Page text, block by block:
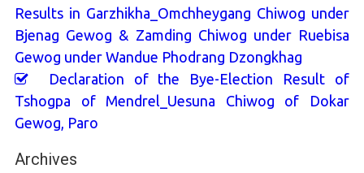
Results in Garzhikha_Omchheygang Chiwog under
Bjenag Gewog & Zamding Chiwog under Ruebisa
Gewog under Wandue Phodrang Dzongkhag
Declaration of the Bye-Election Result of
Tshogpa of Mendrel_Uesuna Chiwog of Dokar
Gewog, Paro
Archives